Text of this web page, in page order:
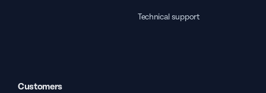
Technical support
Customers